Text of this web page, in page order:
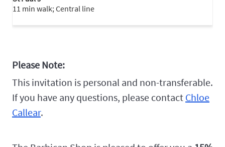
11 min walk; Central line
Please Note:
This invitation is personal and non-transferable.
If you have any questions, please contact Chloe
Callear.